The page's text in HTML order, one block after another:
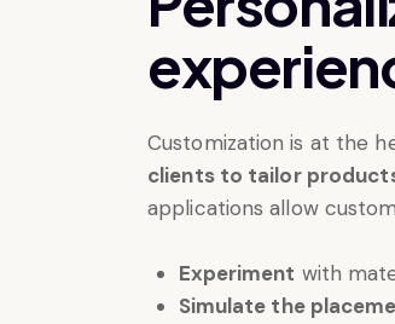
Customization is at the
clients to tailor
applications allow
Experiment with
Simulate the